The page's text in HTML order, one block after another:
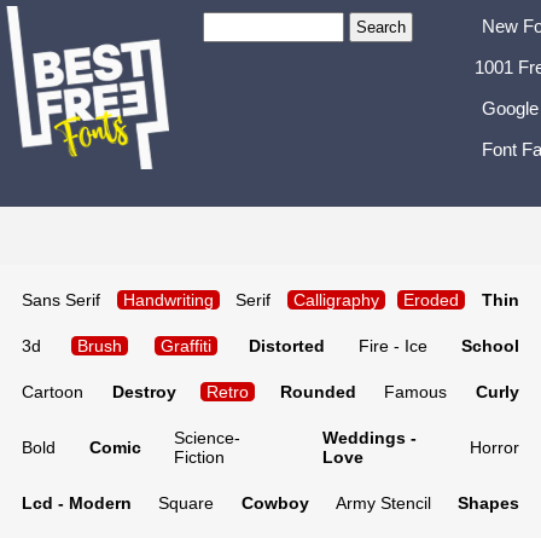
New
1001
Font
Sans Serif Handwriting Serif Calligraphy Eroded Thin
3d Brush Graffiti Distorted Fire - Ice School
Cartoon Destroy Retro Rounded Famous Curly
Bold Comic
Science-
Fiction
Weddings -
Love
Horror
Lcd - Modern Square Cowboy Army Stencil Shapes